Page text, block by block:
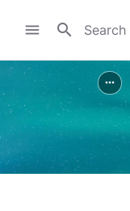
menu search
more_horiz